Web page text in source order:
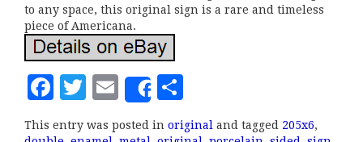
to any space, this original sign is a rare and timeless
piece of Americana.
F
T
E
m
Share
h
This entry was posted in original and tagged 205x6,